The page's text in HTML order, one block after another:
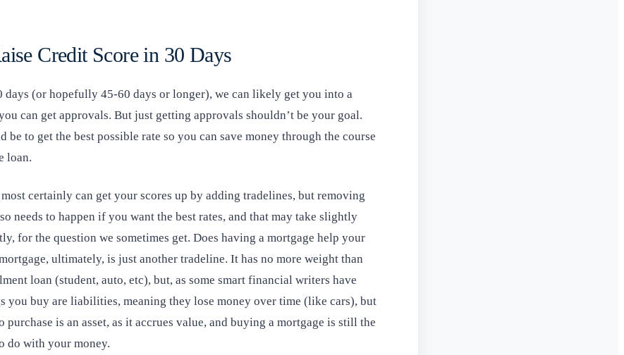
Credit Score in 30 Days
days (or hopefully 45-60 days or longer), we can likely get you into a
can get approvals. But just getting approvals shouldn’t be your goal.
be to get the best possible rate so you can save money through the course
loan.
certainly can get your scores up by adding tradelines, but removing
needs to happen if you want the best rates, and that may take slightly
for the question we sometimes get. Does having a mortgage help your
ultimately, is just another tradeline. It has no more weight than
loan (student, auto, etc), but, as some smart financial writers have
you buy are liabilities, meaning they lose money over time (like cars), but
purchase is an asset, as it accrues value, and buying a mortgage is still the
do with your money.